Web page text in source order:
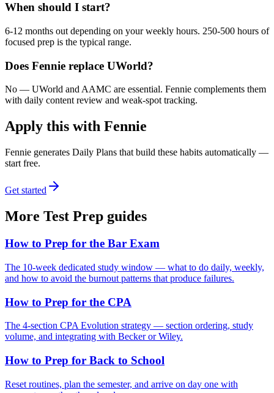
When should I start?
6-12 months out depending on your weekly hours. 250-500 hours of
focused prep is the typical range.
Does Fennie replace UWorld?
No — UWorld and AAMC are essential. Fennie complements them
with daily content review and weak-spot tracking.
Apply this with Fennie
Fennie generates Daily Plans that build these habits automatically —
start free.
Get started
More Test Prep guides
How to Prep for the Bar Exam
The 10-week dedicated study window — what to do daily, weekly,
and how to avoid the burnout patterns that produce failures.
How to Prep for the CPA
The 4-section CPA Evolution strategy — section ordering, study
volume, and integrating with Becker or Wiley.
How to Prep for Back to School
Reset routines, plan the semester, and arrive on day one with